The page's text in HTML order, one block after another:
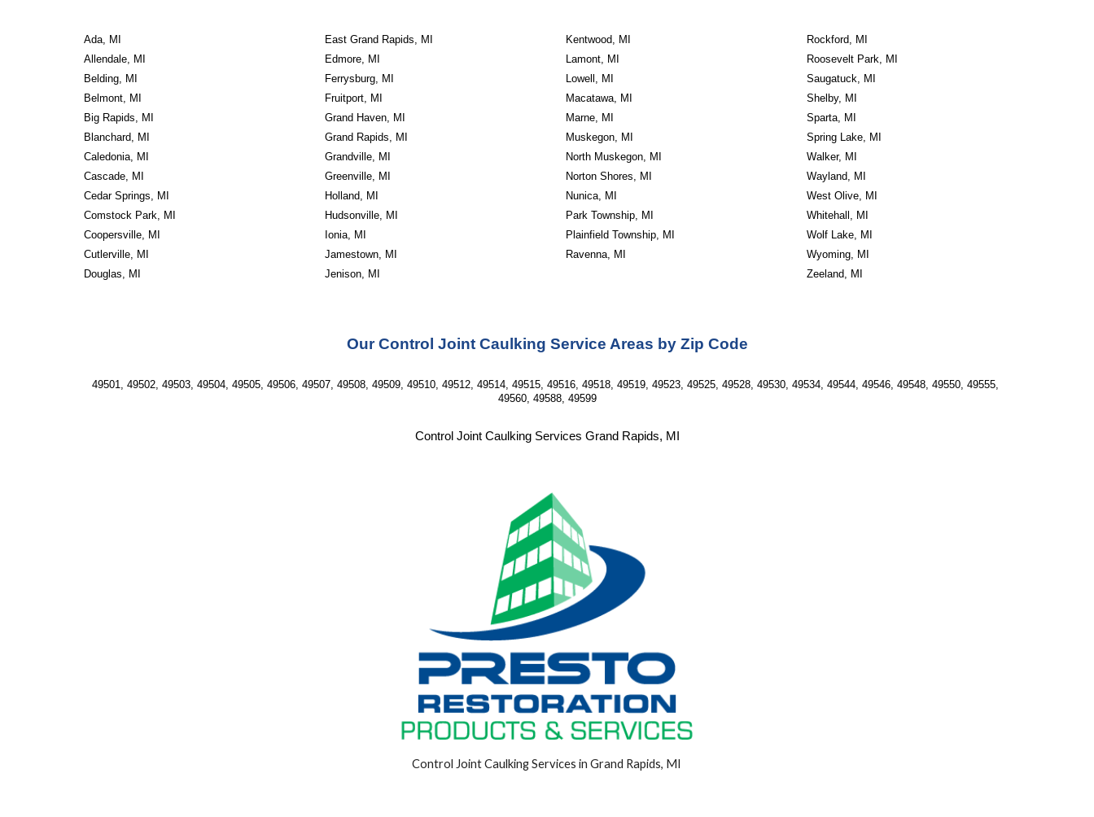
Ada, MI
Allendale, MI
Belding, MI
Belmont, MI
Big Rapids, MI
Blanchard, MI
Caledonia, MI
Cascade, MI
Cedar Springs, MI
Comstock Park, MI
Coopersville, MI
Cutlerville, MI
Douglas, MI
East Grand Rapids, MI
Edmore, MI
Ferrysburg, MI
Fruitport, MI
Grand Haven, MI
Grand Rapids, MI
Grandville, MI
Greenville, MI
Holland, MI
Hudsonville, MI
Ionia, MI
Jamestown, MI
Jenison, MI
Kentwood, MI
Lamont, MI
Lowell, MI
Macatawa, MI
Marne, MI
Muskegon, MI
North Muskegon, MI
Norton Shores, MI
Nunica, MI
Park Township, MI
Plainfield Township, MI
Ravenna, MI
Rockford, MI
Roosevelt Park, MI
Saugatuck, MI
Shelby, MI
Sparta, MI
Spring Lake, MI
Walker, MI
Wayland, MI
West Olive, MI
Whitehall, MI
Wolf Lake, MI
Wyoming, MI
Zeeland, MI
Our Control Joint Caulking Service Areas by Zip Code
49501, 49502, 49503, 49504, 49505, 49506, 49507, 49508, 49509, 49510, 49512, 49514, 49515, 49516, 49518, 49519, 49523, 49525, 49528, 49530, 49534, 49544, 49546, 49548, 49550, 49555,
49560, 49588, 49599
Control Joint Caulking Services Grand Rapids, MI
Control Joint Caulking Services in Grand Rapids, MI